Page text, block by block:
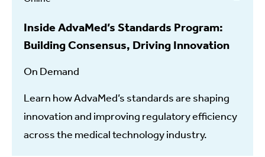
Inside AdvaMed’s Standards Program:
Building Consensus, Driving Innovation
On Demand
Learn how AdvaMed’s standards are shaping
innovation and improving regulatory efficiency
across the medical technology industry.